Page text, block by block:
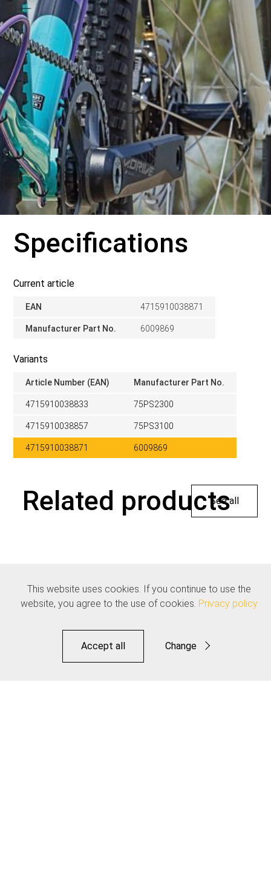
Specifications
Current article
EAN 4715910038871
Manufacturer Part No. 6009869
Variants
Article Number (EAN) Manufacturer Part No.
4715910038833 75PS2300
4715910038857 75PS3100
4715910038871 6009869
Related products
See all
This website uses cookies. If you continue to use the
website, you agree to the use of cookies. Privacy policy
Accept all Change